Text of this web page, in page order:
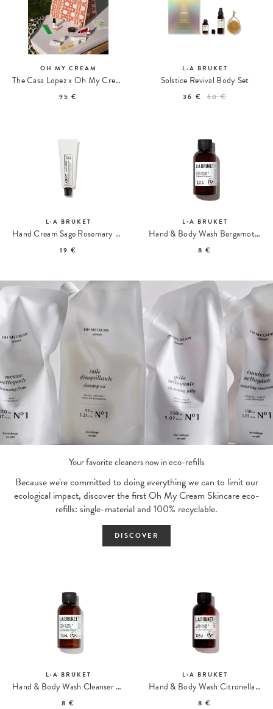
OH MY CREAM
The Casa Lopez x Oh My Cream Summer Tote
95 €
L:A BRUKET
Solstice Revival Body Set
36 € 60 €
L:A BRUKET
Hand Cream Sage Rosemary & Lavender 092 Travel size
19 €
L:A BRUKET
Hand & Body Wash Bergamot Patchouli 104 Travel size
8 €
Your favorite cleaners now in eco-refills
Because we're committed to doing everything we can to limit our
ecological impact, discover the first Oh My Cream Skincare eco-
refills: single-material and 100% recyclable.
DISCOVER
L:A BRUKET
Hand & Body Wash Cleanser 094 Travel Size
8 €
L:A BRUKET
Hand & Body Wash Citronella 069 Travel size
8 €